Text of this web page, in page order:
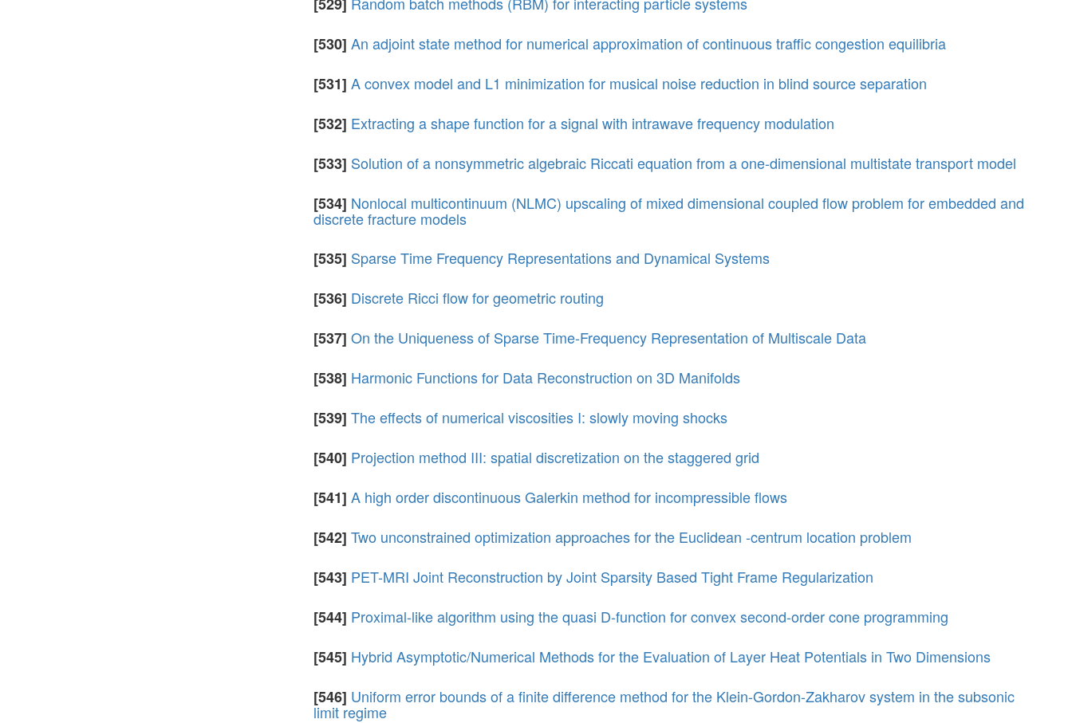
[530] An adjoint state method for numerical approximation of continuous traffic congestion equilibria
[531] A convex model and L1 minimization for musical noise reduction in blind source separation
[532] Extracting a shape function for a signal with intrawave frequency modulation
[533] Solution of a nonsymmetric algebraic Riccati equation from a one-dimensional multistate transport model
[534] Nonlocal multicontinuum (NLMC) upscaling of mixed dimensional coupled flow problem for embedded and
discrete fracture models
[535] Sparse Time Frequency Representations and Dynamical Systems
[536] Discrete Ricci flow for geometric routing
[537] On the Uniqueness of Sparse Time-Frequency Representation of Multiscale Data
[538] Harmonic Functions for Data Reconstruction on 3D Manifolds
[539] The effects of numerical viscosities I: slowly moving shocks
[540] Projection method III: spatial discretization on the staggered grid
[541] A high order discontinuous Galerkin method for incompressible flows
[542] Two unconstrained optimization approaches for the Euclidean -centrum location problem
[543] PET-MRI Joint Reconstruction by Joint Sparsity Based Tight Frame Regularization
[544] Proximal-like algorithm using the quasi D-function for convex second-order cone programming
[545] Hybrid Asymptotic/Numerical Methods for the Evaluation of Layer Heat Potentials in Two Dimensions
[546] Uniform error bounds of a finite difference method for the Klein-Gordon-Zakharov system in the subsonic
limit regime